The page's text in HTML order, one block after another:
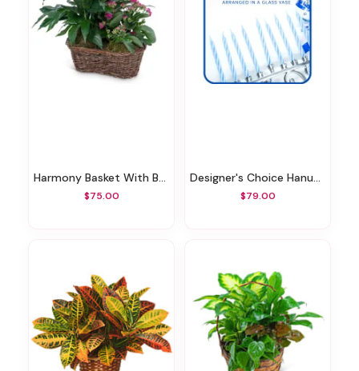
Harmony Basket With Butterflies
$75.00
Designer's Choice Hanukkah Arrangement
$79.00